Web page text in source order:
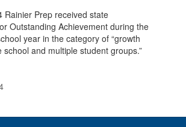
Rainier Prep received state
Outstanding Achievement during the
year in the category of “growth
school and multiple student groups.”